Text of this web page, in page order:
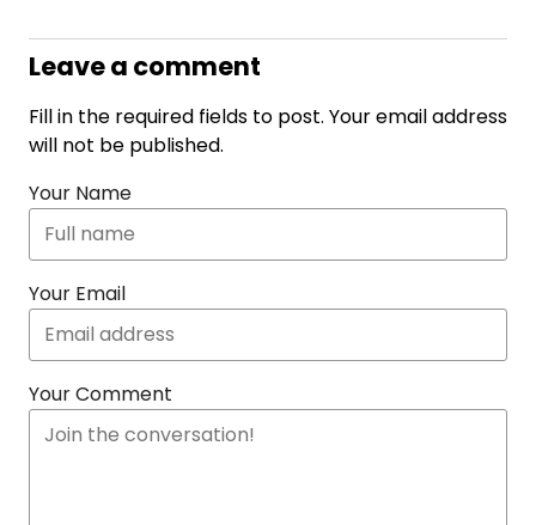
Leave a comment
Fill in the required fields to post. Your email address
will not be published.
Your Name
Your Email
Your Comment